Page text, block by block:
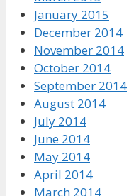
January 2015
December 2014
November 2014
October 2014
September 2014
August 2014
July 2014
June 2014
May 2014
April 2014
March 2014